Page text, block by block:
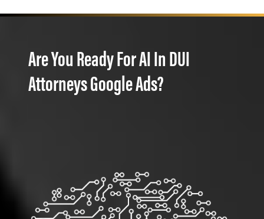
Are You Ready For AI In DUI
Attorneys Google Ads?